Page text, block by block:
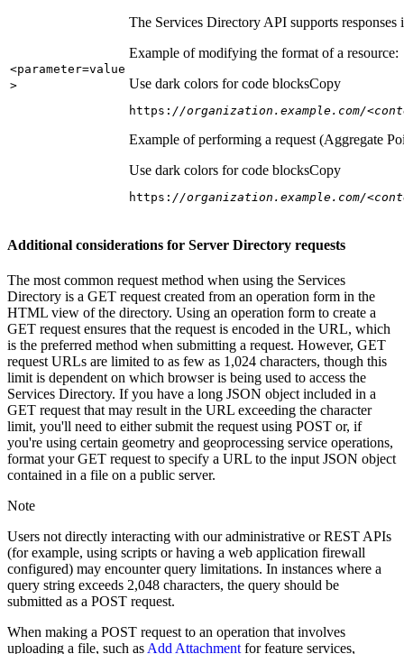
<parameter=value
>
The Services Directory API supports
Example of modifying the format of a resource:
Use dark colors for code blocksCopy
https: //organization.example.com/
Example of performing a request (Aggregate
Use dark colors for code blocksCopy
https: //organization.example.com/
Additional considerations for Server Directory requests
The most common request method when using the Services
Directory is a GET request created from an operation form in the
HTML view of the directory. Using an operation form to create a
GET request ensures that the request is encoded in the URL, which
is the preferred method when submitting a request. However, GET
request URLs are limited to as few as 1,024 characters, though this
limit is dependent on which browser is being used to access the
Services Directory. If you have a long JSON object included in a
GET request that may result in the URL exceeding the character
limit, you'll need to either submit the request using POST or, if
you're using certain geometry and geoprocessing service operations,
format your GET request to specify a URL to the input JSON object
contained in a file on a public server.
Note
Users not directly interacting with our administrative or REST APIs
(for example, using scripts or having a web application firewall
configured) may encounter query limitations. In instances where a
query string exceeds 2,048 characters, the query should be
submitted as a POST request.
When making a POST request to an operation that involves
uploading a file, such as Add Attachment for feature services,